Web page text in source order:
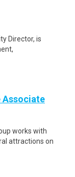
Director, is
Associate
works with
attractions on